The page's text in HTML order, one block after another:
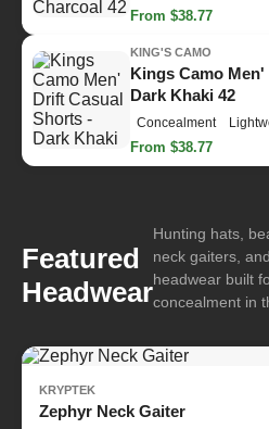
From $38.77
KING'S CAMO
Kings Camo
Dark Khaki 42
Concealment
From $38.77
Featured
Headwear
Hunting hats,
neck gaiters,
headwear built
concealment in
KRYPTEK
Zephyr Neck Gaiter